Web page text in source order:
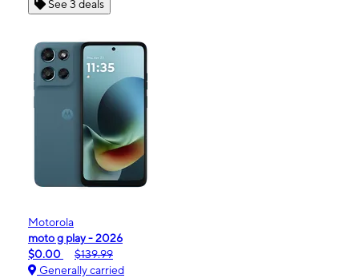
See 3 deals
Motorola
moto g play - 2026
$0.00
$139.99
Generally carried